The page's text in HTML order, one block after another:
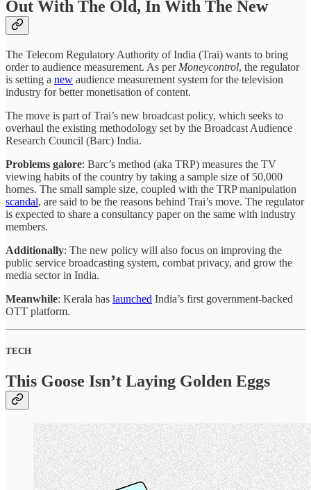
Out With The Old, In With The New
The Telecom Regulatory Authority of India (Trai) wants to bring
order to audience measurement. As per Moneycontrol, the regulator
is setting a new audience measurement system for the television
industry for better monetisation of content.
The move is part of Trai’s new broadcast policy, which seeks to
overhaul the existing methodology set by the Broadcast Audience
Research Council (Barc) India.
Problems galore: Barc’s method (aka TRP) measures the TV
viewing habits of the country by taking a sample size of 50,000
homes. The small sample size, coupled with the TRP manipulation
scandal, are said to be the reasons behind Trai’s move. The regulator
is expected to share a consultancy paper on the same with industry
members.
Additionally: The new policy will also focus on improving the
public service broadcasting system, combat privacy, and grow the
media sector in India.
Meanwhile: Kerala has launched India’s first government-backed
OTT platform.
TECH
This Goose Isn’t Laying Golden Eggs